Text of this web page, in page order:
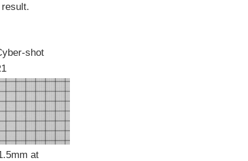
shot
at